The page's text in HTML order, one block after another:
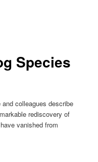
Species
colleagues describe
rediscovery of
vanished from